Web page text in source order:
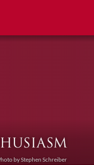
by Stephen Schreiber